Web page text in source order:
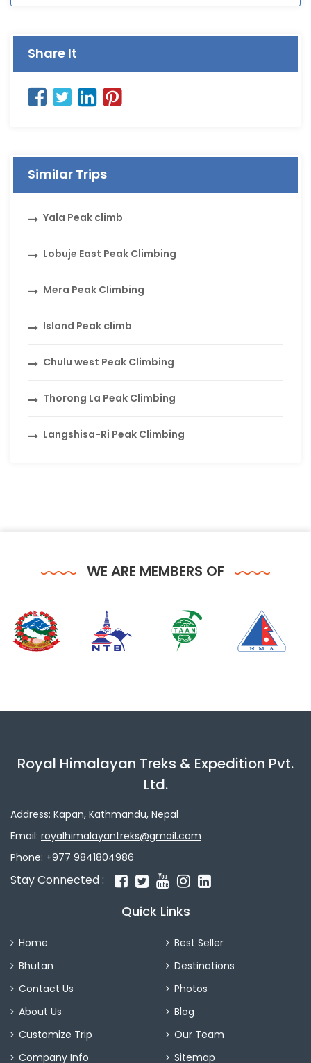
Share It
Similar Trips
Yala Peak climb
Lobuje East Peak Climbing
Mera Peak Climbing
Island Peak climb
Chulu west Peak Climbing
Thorong La Peak Climbing
Langshisa-Ri Peak Climbing
WE ARE MEMBERS OF
Royal Himalayan Treks & Expedition Pvt.
Ltd.
Address: Kapan, Kathmandu, Nepal
Email: royalhimalayantreks@gmail.com
Phone: +977 9841804986
Stay Connected :
Quick Links
Home
Best Seller
Bhutan
Destinations
Contact Us
Photos
About Us
Blog
Customize Trip
Our Team
Company Info
Sitemap